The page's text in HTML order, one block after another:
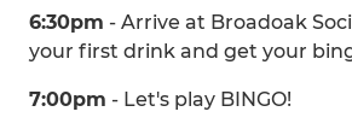
6:30pm - Arrive at Broadoak
your first drink and get your
7:00pm - Let's play BINGO!